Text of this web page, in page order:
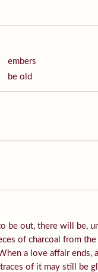
embers
be old
be out, there will be,
of charcoal from
a love affair ends,
of it may still be